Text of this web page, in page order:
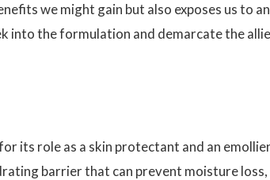
we might gain but also exposes us to
into the formulation and demarcate the
its role as a skin protectant and an
barrier that can prevent moisture loss,